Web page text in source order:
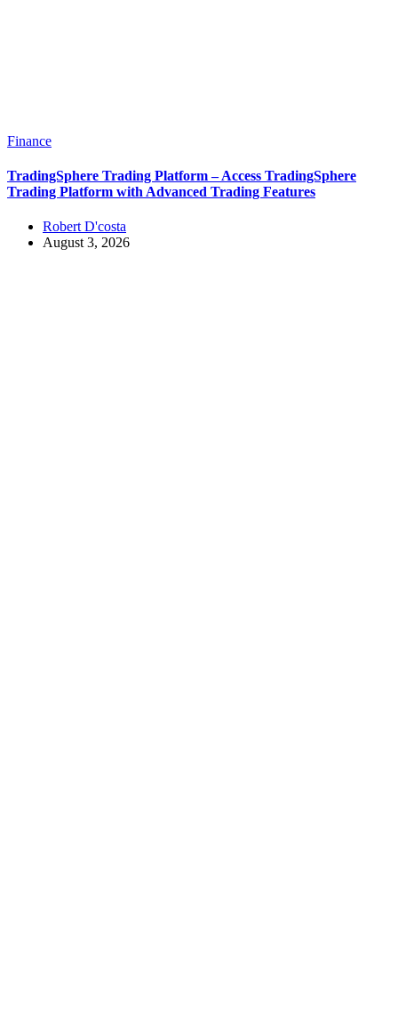
Finance
TradingSphere Trading Platform – Access TradingSphere
Trading Platform with Advanced Trading Features
Robert D'costa
August 3, 2026